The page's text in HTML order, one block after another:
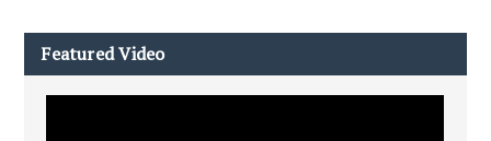
Featured Video